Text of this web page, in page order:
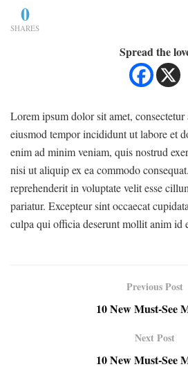
0
SHARES
Spread the
Lorem ipsum dolor sit amet,
eiusmod tempor incididunt ut labore et
enim ad minim veniam, quis nostrud
nisi ut aliquip ex ea commodo
reprehenderit in voluptate velit esse
pariatur. Excepteur sint occaecat
culpa qui officia deserunt mollit anim id
Previous Post
10 New Must-See
Next Post
10 New Must-See